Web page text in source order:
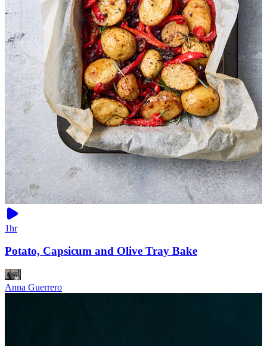
1hr
Potato, Capsicum and Olive Tray Bake
Anna Guerrero